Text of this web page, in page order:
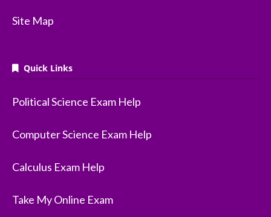
Site Map
Quick Links
Political Science Exam Help
Computer Science Exam Help
Calculus Exam Help
Take My Online Exam